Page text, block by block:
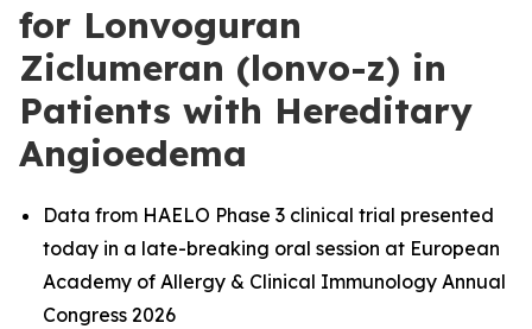
for Lonvoguran
Ziclumeran (lonvo-z) in
Patients with Hereditary
Angioedema
Data from HAELO Phase 3 clinical trial presented
today in a late-breaking oral session at European
Academy of Allergy & Clinical Immunology Annual
Congress 2026